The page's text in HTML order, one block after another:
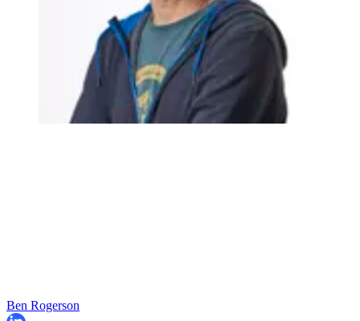
Ben Rogerson